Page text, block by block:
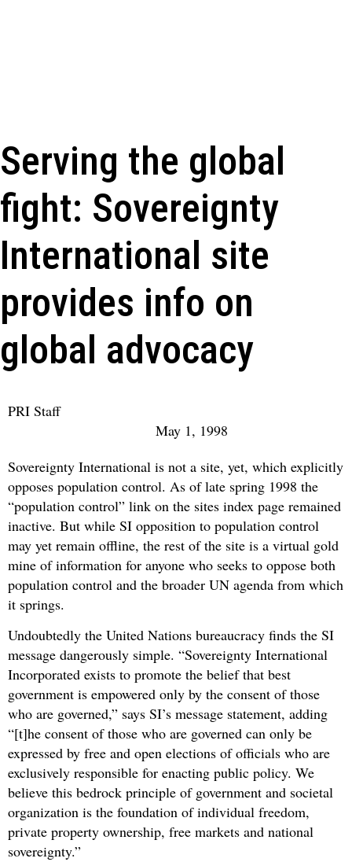
Serving the global
fight: Sovereignty
International site
provides info on
global advocacy
PRI Staff
May 1, 1998
Sovereignty International is not a site, yet, which explicitly
opposes population control. As of late spring 1998 the
“population control” link on the sites index page remained
inactive. But while SI opposition to population control
may yet remain offline, the rest of the site is a virtual gold
mine of information for anyone who seeks to oppose both
population control and the broader UN agenda from which
it springs.
Undoubtedly the United Nations bureaucracy finds the SI
message dangerously simple. “Sovereignty International
Incorporated exists to promote the belief that best
government is empowered only by the consent of those
who are governed,” says SI’s message statement, adding
“[t]he consent of those who are governed can only be
expressed by free and open elections of officials who are
exclusively responsible for enacting public policy. We
believe this bedrock principle of government and societal
organization is the foundation of individual freedom,
private property ownership, free markets and national
sovereignty.”